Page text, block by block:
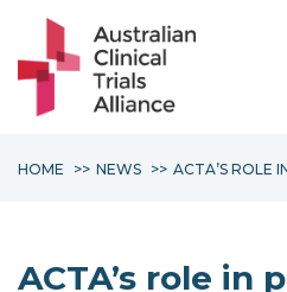
HOME NEWS ACTA’S ROLE
ACTA’s role